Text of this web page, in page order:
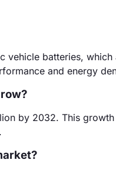
vehicle batteries,
and energy
by 2032. This